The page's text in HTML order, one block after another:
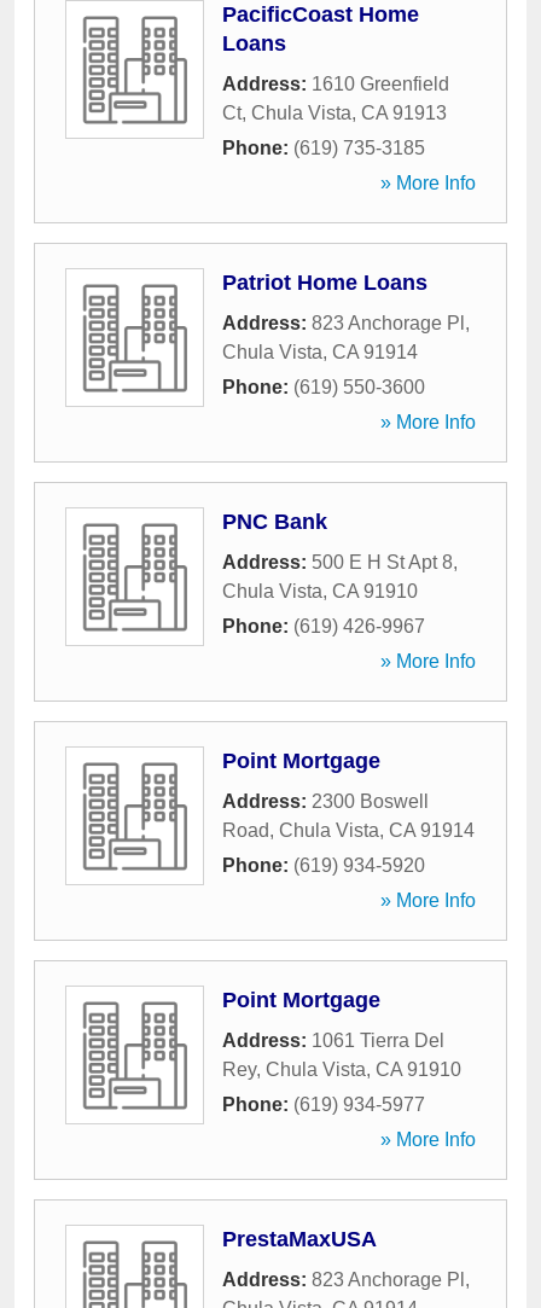
PacificCoast Home
Loans
Address: 1610 Greenfield
Ct, Chula Vista, CA 91913
Phone: (619) 735-3185
» More Info
Patriot Home Loans
Address: 823 Anchorage Pl ,
Chula Vista, CA 91914
Phone: (619) 550-3600
» More Info
PNC Bank
Address: 500 E H St Apt 8,
Chula Vista, CA 91910
Phone: (619) 426-9967
» More Info
Point Mortgage
Address: 2300 Boswell
Road, Chula Vista, CA 91914
Phone: (619) 934-5920
» More Info
Point Mortgage
Address: 1061 Tierra Del
Rey, Chula Vista, CA 91910
Phone: (619) 934-5977
» More Info
PrestaMaxUSA
Address: 823 Anchorage Pl ,